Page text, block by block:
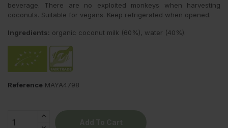
beverage. There are no exploited monkeys when harvesting
coconuts. Suitable for vegans. Keep refrigerated when opened.
Ingredients: organic coconut milk (60%), water (40%).
Reference MAYA4798